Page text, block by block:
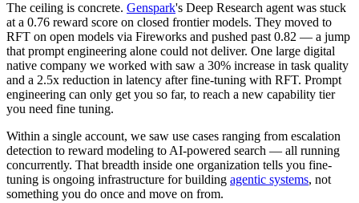
The ceiling is concrete. Genspark's Deep Research agent was stuck
at a 0.76 reward score on closed frontier models. They moved to
RFT on open models via Fireworks and pushed past 0.82 — a jump
that prompt engineering alone could not deliver. One large digital
native company we worked with saw a 30% increase in task quality
and a 2.5x reduction in latency after fine-tuning with RFT. Prompt
engineering can only get you so far, to reach a new capability tier
you need fine tuning.
Within a single account, we saw use cases ranging from escalation
detection to reward modeling to AI-powered search — all running
concurrently. That breadth inside one organization tells you fine-
tuning is ongoing infrastructure for building agentic systems, not
something you do once and move on from.